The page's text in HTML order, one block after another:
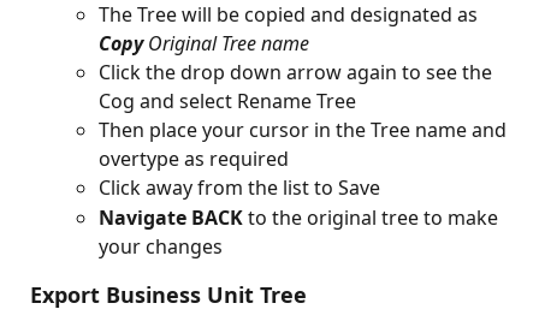
The Tree will be copied and designated as
Copy Original Tree name
Click the drop down arrow again to see the
Cog and select Rename Tree
Then place your cursor in the Tree name and
overtype as required
Click away from the list to Save
Navigate BACK to the original tree to make
your changes
Export Business Unit Tree